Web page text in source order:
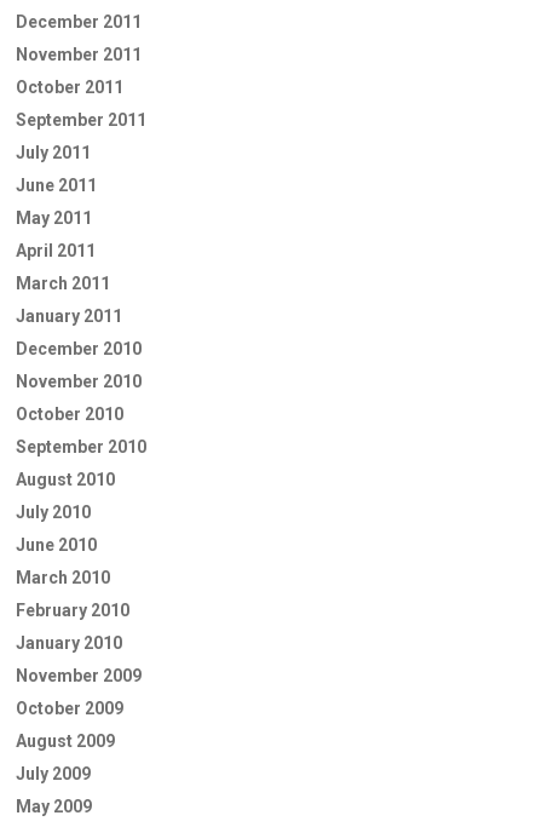
December 2011
November 2011
October 2011
September 2011
July 2011
June 2011
May 2011
April 2011
March 2011
January 2011
December 2010
November 2010
October 2010
September 2010
August 2010
July 2010
June 2010
March 2010
February 2010
January 2010
November 2009
October 2009
August 2009
July 2009
May 2009